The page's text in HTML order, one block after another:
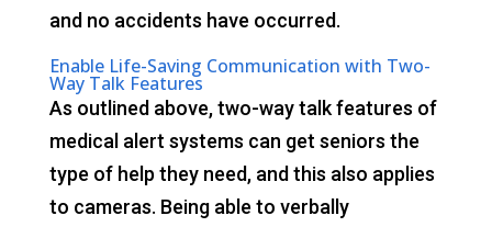
and no accidents have occurred.
Enable Life-Saving Communication with Two-
Way Talk Features
As outlined above, two-way talk features of
medical alert systems can get seniors the
type of help they need, and this also applies
to cameras. Being able to verbally